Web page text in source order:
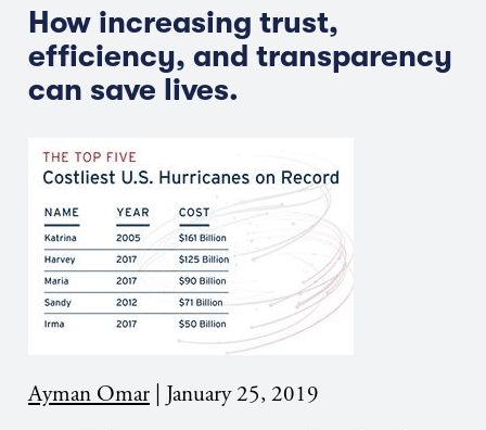
How increasing trust,
efficiency, and transparency
can save lives.
Ayman Omar
January 25, 2019